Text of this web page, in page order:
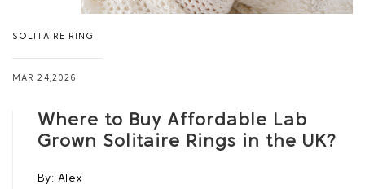
SOLITAIRE RING
MAR 24,2026
Where to Buy Affordable Lab
Grown Solitaire Rings in the UK?
By: Alex